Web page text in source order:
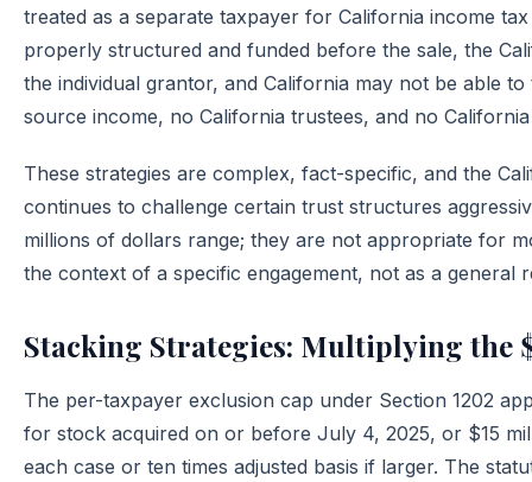
treated as a separate taxpayer for California income
properly structured and funded before the sale, the
the individual grantor, and California may not be able
source income, no California trustees, and no
These strategies are complex, fact-specific, and the
continues to challenge certain trust structures
millions of dollars range; they are not appropriate for
the context of a specific engagement, not as a general
Stacking Strategies: Multiplying the
The per-taxpayer exclusion cap under Section 1202
for stock acquired on or before July 4, 2025, or $15
each case or ten times adjusted basis if larger. The